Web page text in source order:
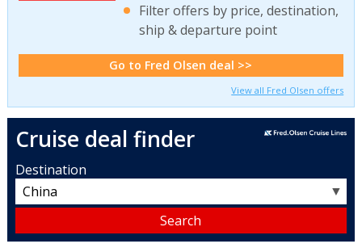
Filter offers by price, destination,
ship & departure point
Go to Fred Olsen deal >>
View all Fred Olsen offers
Cruise deal finder
Destination
▼